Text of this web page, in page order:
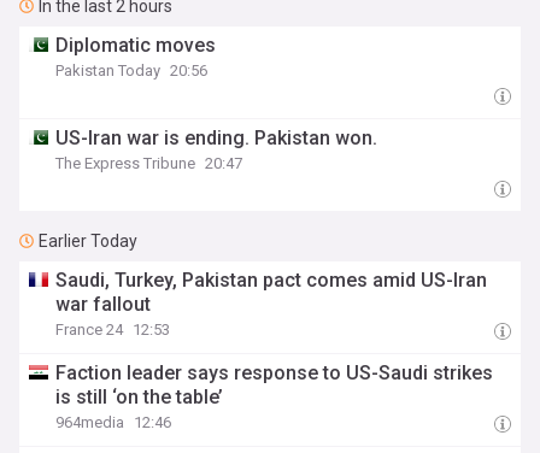
In the last 2 hours
Diplomatic moves
Pakistan Today 20:56
US-Iran war is ending. Pakistan won.
The Express Tribune 20:47
Earlier Today
Saudi, Turkey, Pakistan pact comes amid US-Iran
war fallout
France 24 12:53
Faction leader says response to US-Saudi strikes
is still ‘on the table’
964media 12:46